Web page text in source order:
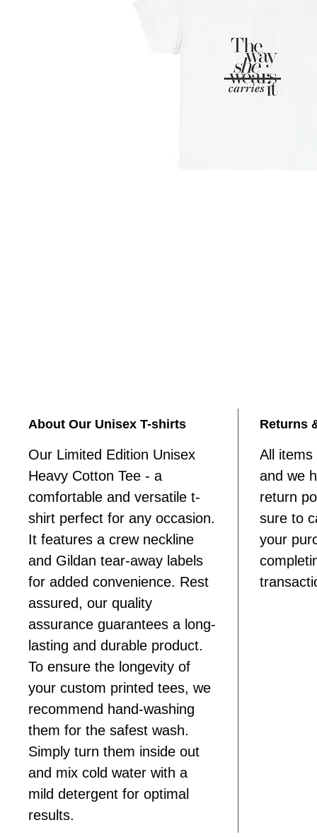
About Our Unisex T-shirts
Our Limited Edition Unisex
Heavy Cotton Tee - a
comfortable and versatile t-
shirt perfect for any occasion.
It features a crew neckline
and Gildan tear-away labels
for added convenience. Rest
assured, our quality
assurance guarantees a long-
lasting and durable product.
To ensure the longevity of
your custom printed tees, we
recommend hand-washing
them for the safest wash.
Simply turn them inside out
and mix cold water with a
mild detergent for optimal
results.
Returns
All items
and we
return
sure to
your